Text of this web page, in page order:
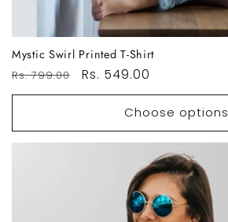
Mystic Swirl Printed T-Shirt
Regular
price
Rs. 799.00
Sale
price
Rs. 549.00
Choose options